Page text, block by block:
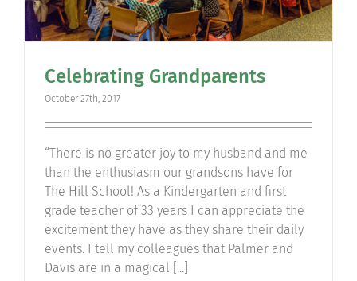
Celebrating Grandparents
October 27th, 2017
“There is no greater joy to my husband and me
than the enthusiasm our grandsons have for
The Hill School! As a Kindergarten and first
grade teacher of 33 years I can appreciate the
excitement they have as they share their daily
events. I tell my colleagues that Palmer and
Davis are in a magical [...]